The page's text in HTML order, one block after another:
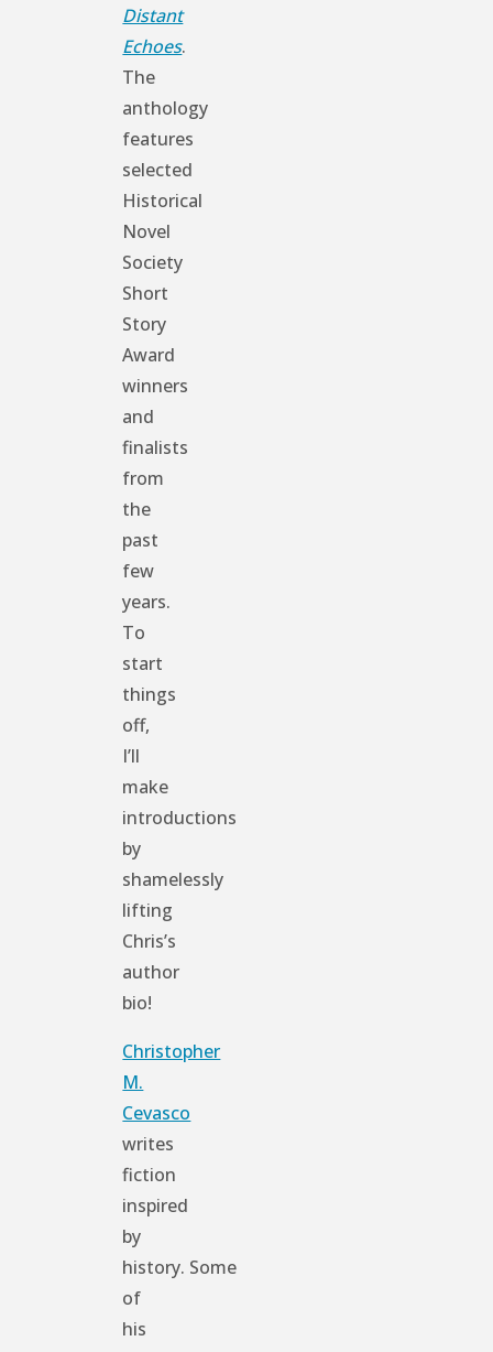
Distant
Echoes.
The
anthology
features
selected
Historical
Novel
Society
Short
Story
Award
winners
and
finalists
from
the
past
few
years.
To
start
things
off,
I’ll
make
introductions
by
shamelessly
lifting
Chris’s
author
bio!
Christopher
M.
Cevasco
writes
fiction
inspired
by
history. Some
of
his